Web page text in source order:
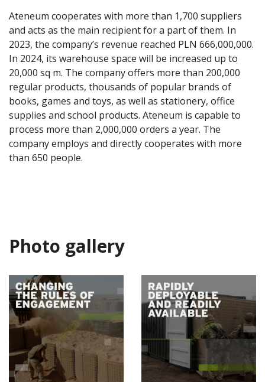
Ateneum cooperates with more than 1,700 suppliers
and acts as the main recipient for a part of them. In
2023, the company’s revenue reached PLN 666,000,000.
In 2024, its warehouse space will be increased up to
20,000 sq m. The company offers more than 200,000
regular products, thousands of popular brands of
books, games and toys, as well as stationery, office
supplies and school products. Ateneum is capable to
process more than 2,000,000 orders a year. The
company employs and directly cooperates with more
than 650 people.
Photo gallery